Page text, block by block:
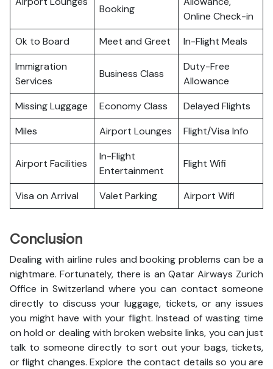
Booking
Online Check-in
Ok to Board
Meet and Greet
In-Flight Meals
Immigration
Services
Business Class
Duty-Free
Allowance
Missing Luggage
Economy Class
Delayed Flights
Miles
Airport Lounges Flight/Visa Info
Airport Facilities
In-Flight
Entertainment
Flight Wifi
Visa on Arrival Valet Parking Airport Wifi
Conclusion
Dealing with airline rules and booking problems can be a
nightmare. Fortunately, there is an Qatar Airways Zurich
Office in Switzerland where you can contact someone
directly to discuss your luggage, tickets, or any issues
you might have with your flight. Instead of wasting time
on hold or dealing with broken website links, you can just
talk to someone directly to sort out your bags, tickets,
or flight changes. Explore the contact details so you are